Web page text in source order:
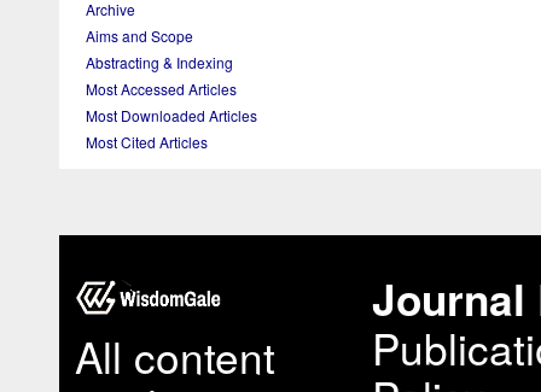
Archive
Aims and Scope
Abstracting & Indexing
Most Accessed Articles
Most Downloaded Articles
Most Cited Articles
All content
Journal